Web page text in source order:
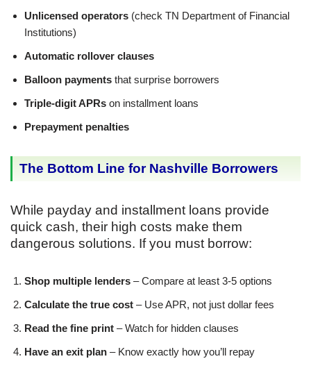
Unlicensed operators (check TN Department of Financial
Institutions)
Automatic rollover clauses
Balloon payments that surprise borrowers
Triple-digit APRs on installment loans
Prepayment penalties
The Bottom Line for Nashville Borrowers
While payday and installment loans provide
quick cash, their high costs make them
dangerous solutions. If you must borrow:
Shop multiple lenders – Compare at least 3-5 options
Calculate the true cost – Use APR, not just dollar fees
Read the fine print – Watch for hidden clauses
Have an exit plan – Know exactly how you’ll repay